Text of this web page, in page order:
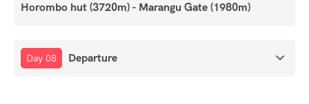
Horombo hut (3720m) - Marangu Gate (1980m)
Day 08 Departure